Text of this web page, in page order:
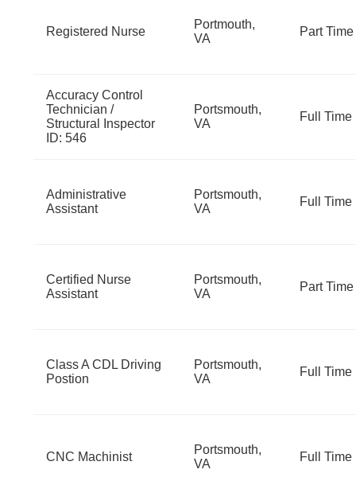
Registered Nurse
Portmouth,
VA
Part Time
Accuracy Control
Technician /
Structural Inspector
ID: 546
Portsmouth,
VA
Full Time
Administrative
Assistant
Portsmouth,
VA
Full Time
Certified Nurse
Assistant
Portsmouth,
VA
Part Time
Class A CDL Driving
Postion
Portsmouth,
VA
Full Time
CNC Machinist
Portsmouth,
VA
Full Time